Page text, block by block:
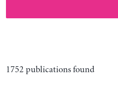
1752 publications found